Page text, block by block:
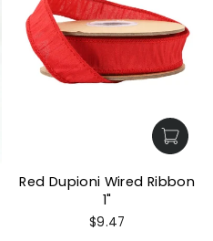
Red Dupioni Wired Ribbon
1"
$9.47